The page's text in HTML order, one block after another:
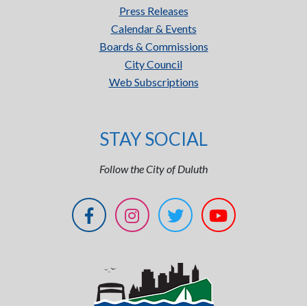
Press Releases
Calendar & Events
Boards & Commissions
City Council
Web Subscriptions
STAY SOCIAL
Follow the City of Duluth